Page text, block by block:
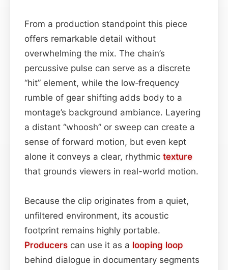
From a production standpoint this piece
offers remarkable detail without
overwhelming the mix. The chain’s
percussive pulse can serve as a discrete
“hit” element, while the low‑frequency
rumble of gear shifting adds body to a
montage’s background ambiance. Layering
a distant “whoosh” or sweep can create a
sense of forward motion, but even kept
alone it conveys a clear, rhythmic texture
that grounds viewers in real-world motion.
Because the clip originates from a quiet,
unfiltered environment, its acoustic
footprint remains highly portable.
Producers can use it as a looping loop
behind dialogue in documentary segments